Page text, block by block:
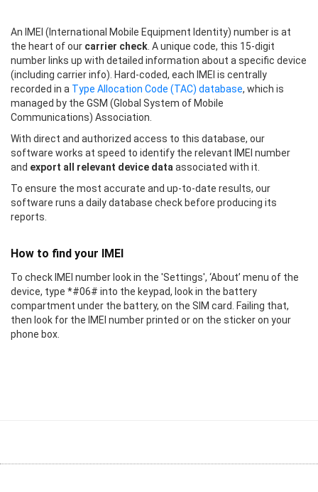
An IMEI (International Mobile Equipment Identity) number is at
the heart of our carrier check . A unique code, this 15-digit
number links up with detailed information about a specific device
(including carrier info). Hard-coded, each IMEI is centrally
recorded in a Type Allocation Code (TAC) database, which is
managed by the GSM (Global System of Mobile
Communications) Association.
With direct and authorized access to this database, our
software works at speed to identify the relevant IMEI number
and export all relevant device data associated with it.
To ensure the most accurate and up-to-date results, our
software runs a daily database check before producing its
reports.
How to find your IMEI
To check IMEI number look in the 'Settings', ‘About’ menu of the
device, type *#06# into the keypad, look in the battery
compartment under the battery, on the SIM card. Failing that,
then look for the IMEI number printed or on the sticker on your
phone box.